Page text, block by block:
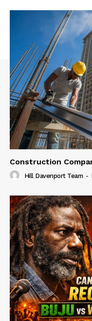
Construction
Hill Davenport Team -